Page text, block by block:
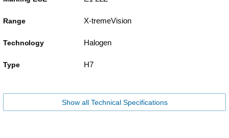
Range X-tremeVision
Technology Halogen
Type H7
Show all Technical Specifications